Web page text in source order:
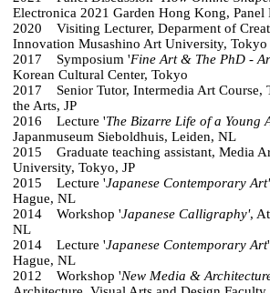
Electronica 2021 Garden Hong Kong, Panel
2020 Visiting Lecturer, Deparment of
Innovation Musashino Art University, Tokyo
2017 Symposium 'Fine Art & The PhD -
Korean Cultural Center, Tokyo
2017 Senior Tutor, Intermedia Art Course,
the Arts, JP
2016 Lecture 'The Bizarre Life of a Young
Japanmuseum Sieboldhuis, Leiden, NL
2015 Graduate teaching assistant, Media
University, Tokyo, JP
2015 Lecture 'Japanese Contemporary Art'
Hague, NL
2014 Workshop 'Japanese Calligraphy',
NL
2014 Lecture 'Japanese Contemporary Art
Hague, NL
2012 Workshop 'New Media &